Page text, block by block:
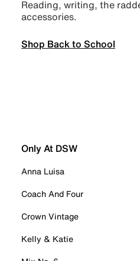
Reading, writing, the
accessories.
Shop Back to School
Only At DSW
Anna Luisa
Coach And Four
Crown Vintage
Kelly & Katie